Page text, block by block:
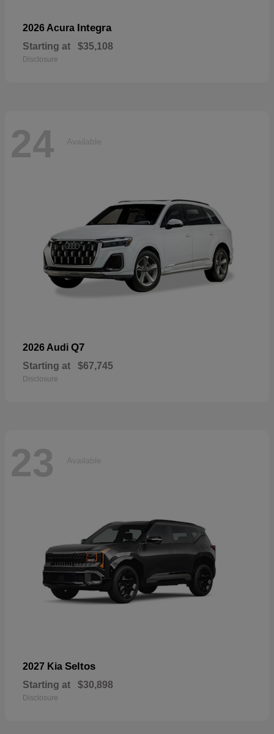
2026 Acura Integra
Starting at $35,108
Disclosure
24 Available
2026 Audi Q7
Starting at $67,745
Disclosure
23 Available
2027 Kia Seltos
Starting at $30,898
Disclosure